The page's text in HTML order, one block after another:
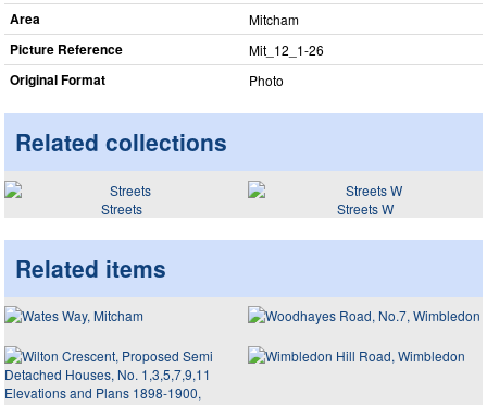
Area Mitcham
Picture Reference Mit_​12_​1-26
Original Format Photo
Related collections
Streets Streets W
Related items